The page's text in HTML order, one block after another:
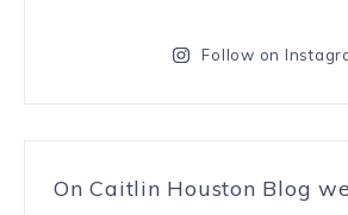
Follow on
On Caitlin Houston Blog